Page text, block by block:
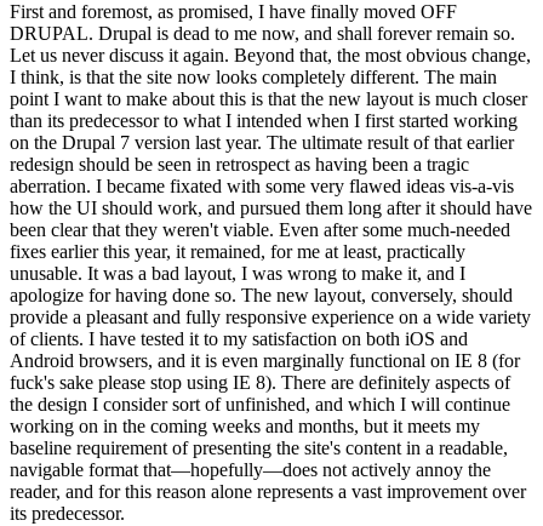
First and foremost, as promised, I have finally moved OFF
DRUPAL. Drupal is dead to me now, and shall forever remain so.
Let us never discuss it again. Beyond that, the most obvious change,
I think, is that the site now looks completely different. The main
point I want to make about this is that the new layout is much closer
than its predecessor to what I intended when I first started working
on the Drupal 7 version last year. The ultimate result of that earlier
redesign should be seen in retrospect as having been a tragic
aberration. I became fixated with some very flawed ideas vis-a-vis
how the UI should work, and pursued them long after it should have
been clear that they weren't viable. Even after some much-needed
fixes earlier this year, it remained, for me at least, practically
unusable. It was a bad layout, I was wrong to make it, and I
apologize for having done so. The new layout, conversely, should
provide a pleasant and fully responsive experience on a wide variety
of clients. I have tested it to my satisfaction on both iOS and
Android browsers, and it is even marginally functional on IE 8 (for
fuck's sake please stop using IE 8). There are definitely aspects of
the design I consider sort of unfinished, and which I will continue
working on in the coming weeks and months, but it meets my
baseline requirement of presenting the site's content in a readable,
navigable format that—hopefully—does not actively annoy the
reader, and for this reason alone represents a vast improvement over
its predecessor.